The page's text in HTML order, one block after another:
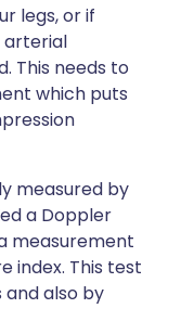
legs, or if
arterial
This needs to
which puts
measured by
a Doppler
measurement
index. This test
and also by